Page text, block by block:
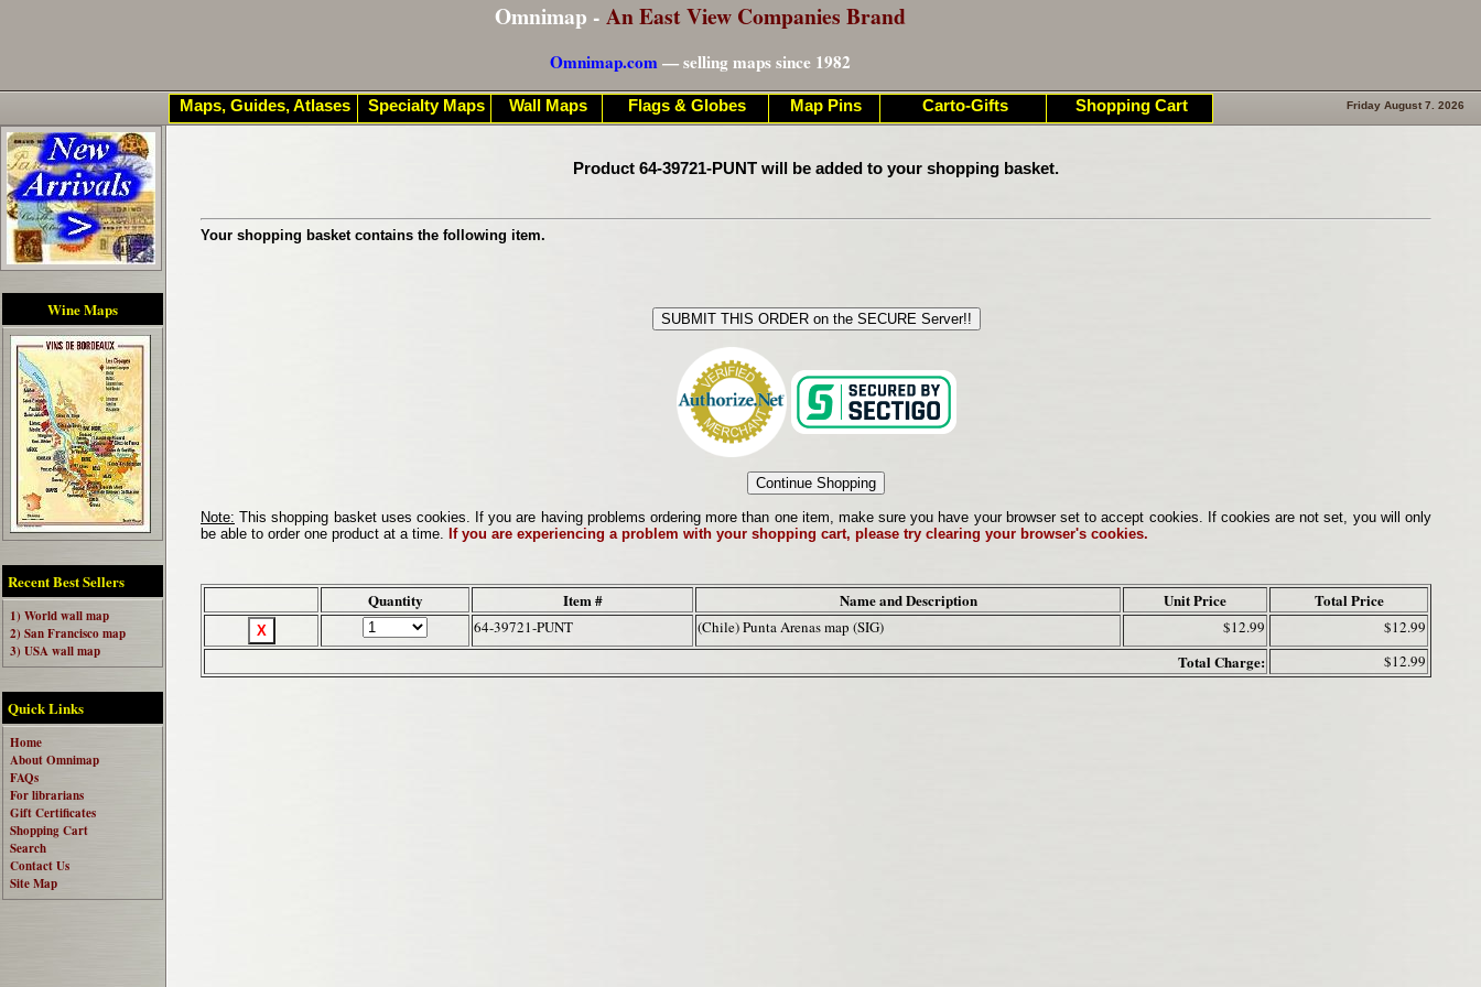
Omnimap - An East View Companies Brand
Omnimap.com— selling maps since 1982
Wine Maps
Recent Best Sellers
1) World wall map
2) San Francisco map
3) USA wall map
Quick Links
Home
About Omnimap
FAQs
For librarians
Gift Certificates
Shopping Cart
Search
Contact Us
Site Map
Friday August 7. 2026
Product 64-39721-PUNT will be added to your shopping basket.
Your shopping basket contains the following item.
Note: This shopping basket uses cookies. If you are having problems ordering more than one item, make sure you have your browser set to accept cookies. If cookies are not set, you will only
be able to order one product at a time. If you are experiencing a problem with your shopping cart, please try clearing your browser's cookies.
Quantity Item # Name and Description Unit Price Total Price
64-39721-PUNT (Chile) Punta Arenas map (SIG) $12.99 $12.99
Total Charge: $12.99
Maps, Guides, Atlases Specialty Maps Wall Maps Flags & Globes Map Pins Carto-Gifts Shopping Cart